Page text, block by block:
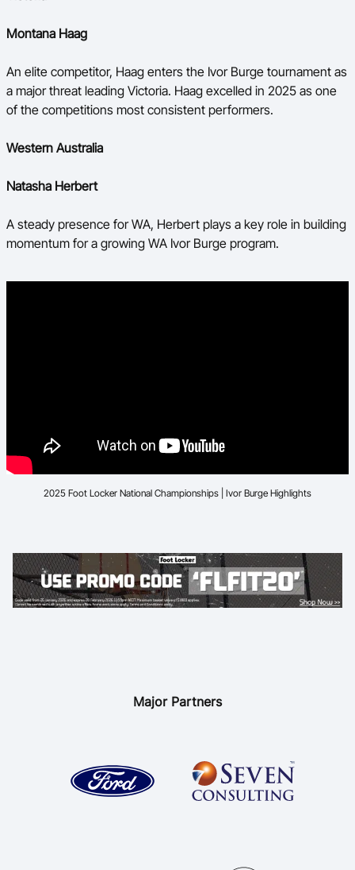
Montana Haag
An elite competitor, Haag enters the Ivor Burge tournament as
a major threat leading Victoria. Haag excelled in 2025 as one
of the competitions most consistent performers.
Western Australia
Natasha Herbert
A steady presence for WA, Herbert plays a key role in building
momentum for a growing WA Ivor Burge program.
2025 Foot Locker National Championships | Ivor Burge Highlights
Major Partners